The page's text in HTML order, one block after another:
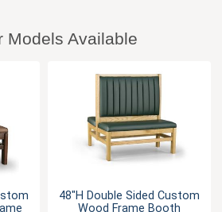
Models Available
48"H Double Sided Custom
Wood Frame Booth